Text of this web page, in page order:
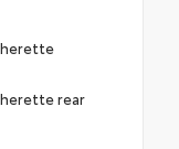
rear